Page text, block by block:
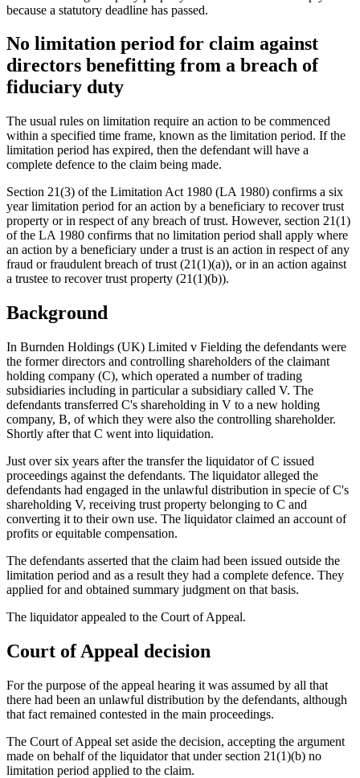
because a statutory deadline has passed.
No limitation period for claim against
directors benefitting from a breach of
fiduciary duty
The usual rules on limitation require an action to be commenced
within a specified time frame, known as the limitation period. If the
limitation period has expired, then the defendant will have a
complete defence to the claim being made.
Section 21(3) of the Limitation Act 1980 (LA 1980) confirms a six
year limitation period for an action by a beneficiary to recover trust
property or in respect of any breach of trust. However, section 21(1)
of the LA 1980 confirms that no limitation period shall apply where
an action by a beneficiary under a trust is an action in respect of any
fraud or fraudulent breach of trust (21(1)(a)), or in an action against
a trustee to recover trust property (21(1)(b)).
Background
In Burnden Holdings (UK) Limited v Fielding the defendants were
the former directors and controlling shareholders of the claimant
holding company (C), which operated a number of trading
subsidiaries including in particular a subsidiary called V. The
defendants transferred C's shareholding in V to a new holding
company, B, of which they were also the controlling shareholder.
Shortly after that C went into liquidation.
Just over six years after the transfer the liquidator of C issued
proceedings against the defendants. The liquidator alleged the
defendants had engaged in the unlawful distribution in specie of C's
shareholding V, receiving trust property belonging to C and
converting it to their own use. The liquidator claimed an account of
profits or equitable compensation.
The defendants asserted that the claim had been issued outside the
limitation period and as a result they had a complete defence. They
applied for and obtained summary judgment on that basis.
The liquidator appealed to the Court of Appeal.
Court of Appeal decision
For the purpose of the appeal hearing it was assumed by all that
there had been an unlawful distribution by the defendants, although
that fact remained contested in the main proceedings.
The Court of Appeal set aside the decision, accepting the argument
made on behalf of the liquidator that under section 21(1)(b) no
limitation period applied to the claim.